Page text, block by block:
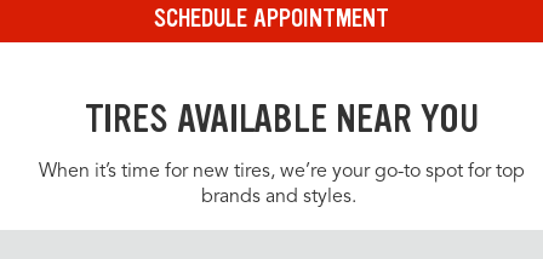
SCHEDULE APPOINTMENT
TIRES AVAILABLE NEAR YOU
When it’s time for new tires, we’re your go-to spot for top
brands and styles.